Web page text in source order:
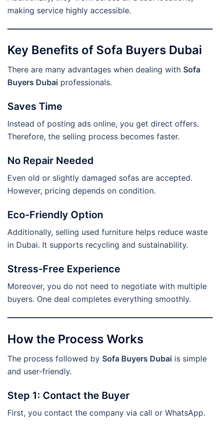
making service highly accessible.
Key Benefits of Sofa Buyers Dubai
There are many advantages when dealing with Sofa
Buyers Dubai professionals.
Saves Time
Instead of posting ads online, you get direct offers.
Therefore, the selling process becomes faster.
No Repair Needed
Even old or slightly damaged sofas are accepted.
However, pricing depends on condition.
Eco-Friendly Option
Additionally, selling used furniture helps reduce waste
in Dubai. It supports recycling and sustainability.
Stress-Free Experience
Moreover, you do not need to negotiate with multiple
buyers. One deal completes everything smoothly.
How the Process Works
The process followed by Sofa Buyers Dubai is simple
and user-friendly.
Step 1: Contact the Buyer
First, you contact the company via call or WhatsApp.